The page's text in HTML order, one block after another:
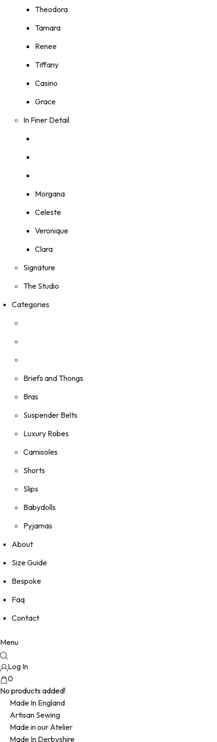
Theodora
Tamara
Renee
Tiffany
Casino
Grace
In Finer Detail
Morgana
Celeste
Veronique
Clara
Signature
The Studio
Categories
Briefs and Thongs
Bras
Suspender Belts
Luxury Robes
Camisoles
Shorts
Slips
Babydolls
Pyjamas
About
Size Guide
Bespoke
Faq
Contact
Menu
Log In
0
No products added!
Made In England
Artisan Sewing
Made in our Atelier
Made In Derbyshire